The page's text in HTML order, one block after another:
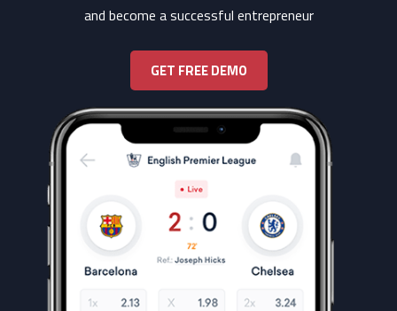
and become a successful entrepreneur
GET FREE DEMO